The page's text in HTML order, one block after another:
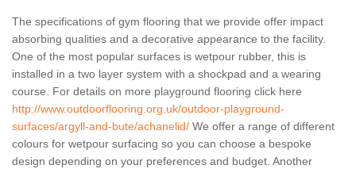
The specifications of gym flooring that we provide offer impact
absorbing qualities and a decorative appearance to the facility.
One of the most popular surfaces is wetpour rubber, this is
installed in a two layer system with a shockpad and a wearing
course. For details on more playground flooring click here
http://www.outdoorflooring.org.uk/outdoor-playground-
surfaces/argyll-and-bute/achanelid/ We offer a range of different
colours for wetpour surfacing so you can choose a bespoke
design depending on your preferences and budget. Another